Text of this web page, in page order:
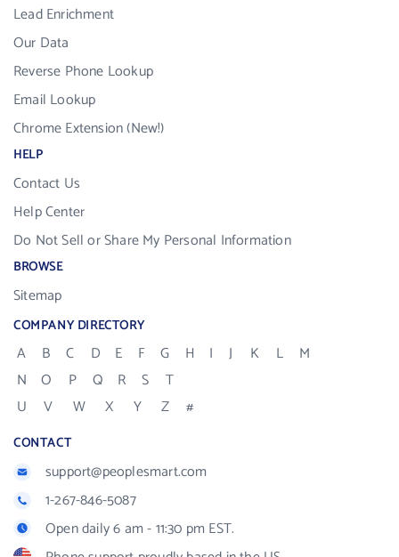
Lead Enrichment
Our Data
Reverse Phone Lookup
Email Lookup
Chrome Extension (New!)
HELP
Contact Us
Help Center
Do Not Sell or Share My Personal Information
BROWSE
Sitemap
COMPANY DIRECTORY
A B C D E F G H I J K L
M
N
O P Q R S
T
U
V W X Y Z #
CONTACT
support@peoplesmart.com
1-267-846-5087
Open daily 6 am - 11:30 pm EST.